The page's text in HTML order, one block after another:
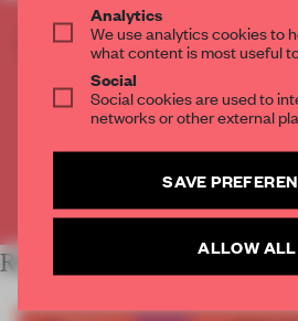
CREATE A FREE
THE FULL
Get 2 premium articlesfor
RELATED ARTICLES
Analytics
We use analytics cookies to
what content is most useful
Social
Social cookies are used to
networks or other external
SAVE
ALLOW ALL